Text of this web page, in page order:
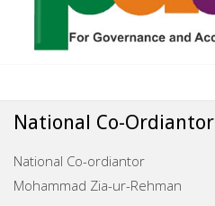
National Co-Ordiantor
National Co-ordiantor
Mohammad Zia-ur-Rehman